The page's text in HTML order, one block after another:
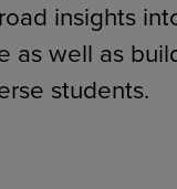
insights
as well as
students.